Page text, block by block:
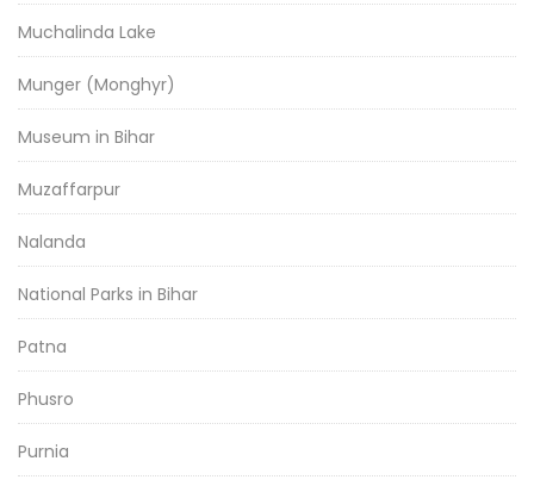
Muchalinda Lake
Munger (Monghyr)
Museum in Bihar
Muzaffarpur
Nalanda
National Parks in Bihar
Patna
Phusro
Purnia